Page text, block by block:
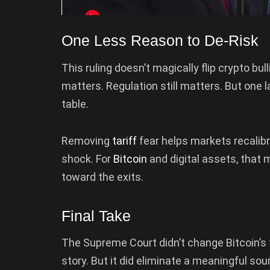
One Less Reason to De-Risk
This ruling doesn’t magically flip crypto
matters. Regulation still matters. But one
table.
Removing tariff fear helps markets
shock. For Bitcoin and digital assets, that
toward the exits.
Final Take
The Supreme Court didn’t change
story. But it did eliminate a meaningful